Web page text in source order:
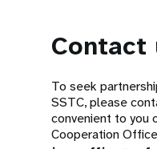
Contact
To seek
SSTC, please
convenient to you
Cooperation